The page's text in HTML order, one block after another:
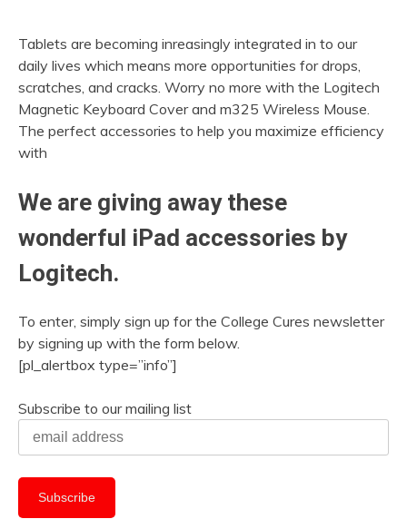
Tablets are becoming inreasingly integrated in to our
daily lives which means more opportunities for drops,
scratches, and cracks. Worry no more with the Logitech
Magnetic Keyboard Cover and m325 Wireless Mouse.
The perfect accessories to help you maximize efficiency
with
We are giving away these
wonderful iPad accessories by
Logitech.
To enter, simply sign up for the College Cures newsletter
by signing up with the form below.
[pl_alertbox type=”info”]
Subscribe to our mailing list